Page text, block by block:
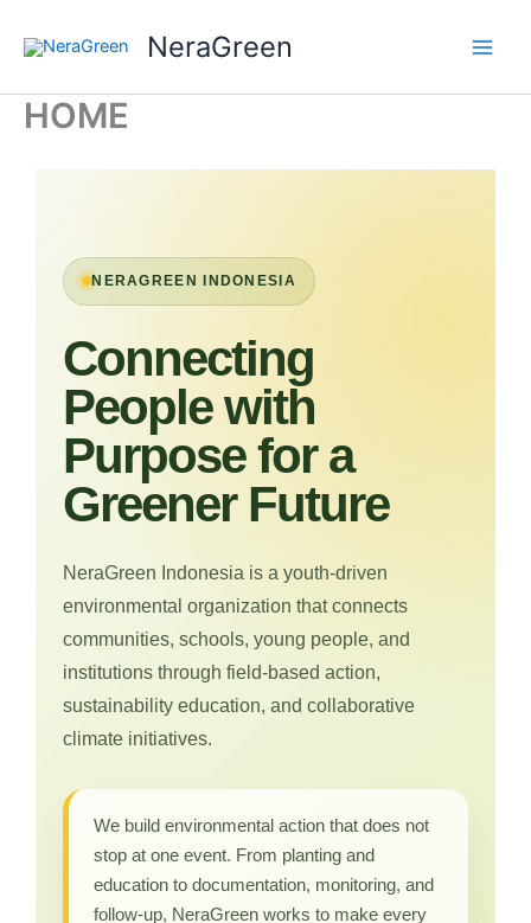
NeraGreen
HOME
NERAGREEN INDONESIA
Connecting
People with
Purpose for a
Greener Future
NeraGreen Indonesia is a youth-driven
environmental organization that connects
communities, schools, young people, and
institutions through field-based action,
sustainability education, and collaborative
climate initiatives.
We build environmental action that does not
stop at one event. From planting and
education to documentation, monitoring, and
follow-up, NeraGreen works to make every